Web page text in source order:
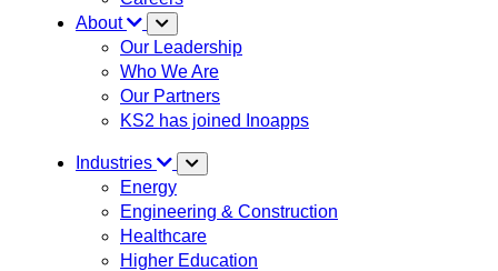
About
Our Leadership
Who We Are
Our Partners
KS2 has joined Inoapps
Industries
Energy
Engineering & Construction
Healthcare
Higher Education